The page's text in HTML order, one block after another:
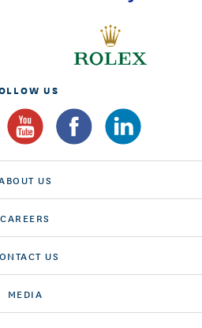
US
US
CAREERS
US
MEDIA